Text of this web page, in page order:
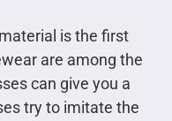
is the first
are among the
can give you a
try to imitate the